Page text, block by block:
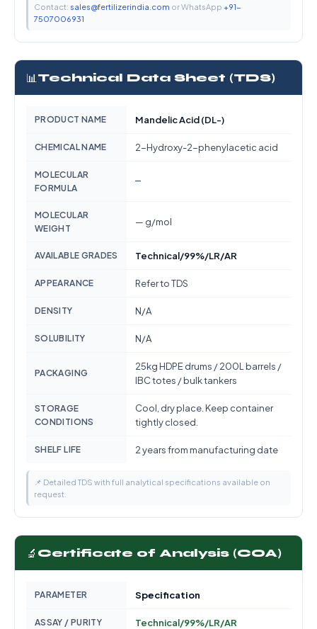
Contact: sales@fertilizerindia.com or WhatsApp +91-
7507006931
📊 Technical Data Sheet (TDS)
PRODUCT NAME Mandelic Acid (DL-)
CHEMICAL NAME 2-Hydroxy-2-phenylacetic acid
MOLECULAR
FORMULA
—
MOLECULAR
WEIGHT
— g/mol
AVAILABLE GRADES Technical/99%/LR/AR
APPEARANCE Refer to TDS
DENSITY N/A
SOLUBILITY N/A
PACKAGING
25kg HDPE drums / 200L barrels /
IBC totes / bulk tankers
STORAGE
CONDITIONS
Cool, dry place. Keep container
tightly closed.
SHELF LIFE 2 years from manufacturing date
📌 Detailed TDS with full analytical specifications available on
request.
🔬 Certificate of Analysis (COA)
PARAMETER Specification
ASSAY / PURITY Technical/99%/LR/AR